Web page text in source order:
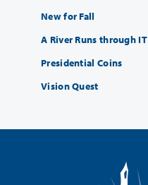
New for Fall
A River Runs through IT
Presidential Coins
Vision Quest